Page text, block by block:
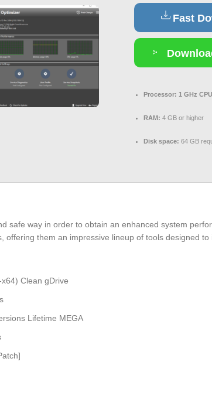
Fast
Processor: 1 GHz
RAM: 4 GB or higher
Disk space: 64 GB
safe way in order to obtain an enhanced system
them an impressive lineup of tools designed
Clean gDrive
Lifetime MEGA